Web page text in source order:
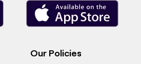
Our Policies